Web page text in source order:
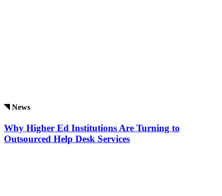
News
Why Higher Ed Institutions Are Turning to
Outsourced Help Desk Services